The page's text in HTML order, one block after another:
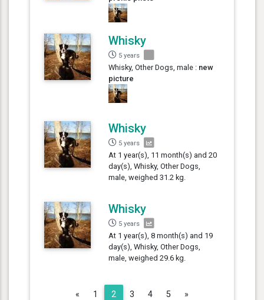
Whisky
5 years
Whisky, Other Dogs, male : new
picture
Whisky
5 years
At 1 year(s), 11 month(s) and 20
day(s), Whisky, Other Dogs,
male, weighed 31.2 kg.
Whisky
5 years
At 1 year(s), 8 month(s) and 19
day(s), Whisky, Other Dogs,
male, weighed 29.6 kg.
« Previous
1 2 3 4 5 »